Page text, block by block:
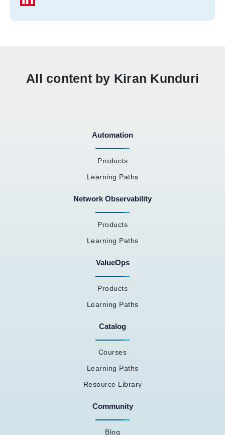
All content by Kiran Kunduri
Automation
Products
Learning Paths
Network Observability
Products
Learning Paths
ValueOps
Products
Learning Paths
Catalog
Courses
Learning Paths
Resource Library
Community
Blog